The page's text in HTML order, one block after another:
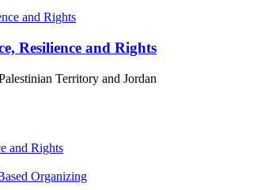
Resilience and Rights
Territory and Jordan
and Rights